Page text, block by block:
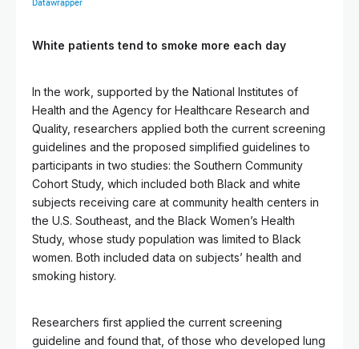
White patients tend to smoke more each day
In the work, supported by the National Institutes of
Health and the Agency for Healthcare Research and
Quality, researchers applied both the current screening
guidelines and the proposed simplified guidelines to
participants in two studies: the Southern Community
Cohort Study, which included both Black and white
subjects receiving care at community health centers in
the U.S. Southeast, and the Black Women’s Health
Study, whose study population was limited to Black
women. Both included data on subjects’ health and
smoking history.
Researchers first applied the current screening
guideline and found that, of those who developed lung